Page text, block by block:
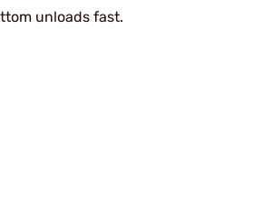
unloads fast.